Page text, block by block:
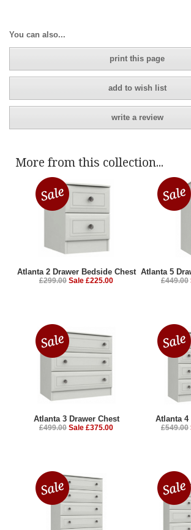
You can also...
print this page
add to wish list
write a review
More from this collection...
Atlanta 2 Drawer Bedside Chest
£299.00 Sale £225.00
Atlanta 5
£449.00
Atlanta 3 Drawer Chest
£499.00 Sale £375.00
Atlanta 4
£549.00